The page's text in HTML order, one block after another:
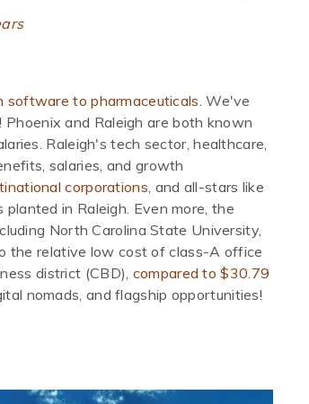
software to pharmaceuticals. We've
Phoenix and Raleigh are both known
Raleigh's tech sector, healthcare,
salaries, and growth
corporations, and all-stars like
in Raleigh. Even more, the
North Carolina State University,
the relative low cost of class-A office
district (CBD), compared to $30.79
nomads, and flagship opportunities!